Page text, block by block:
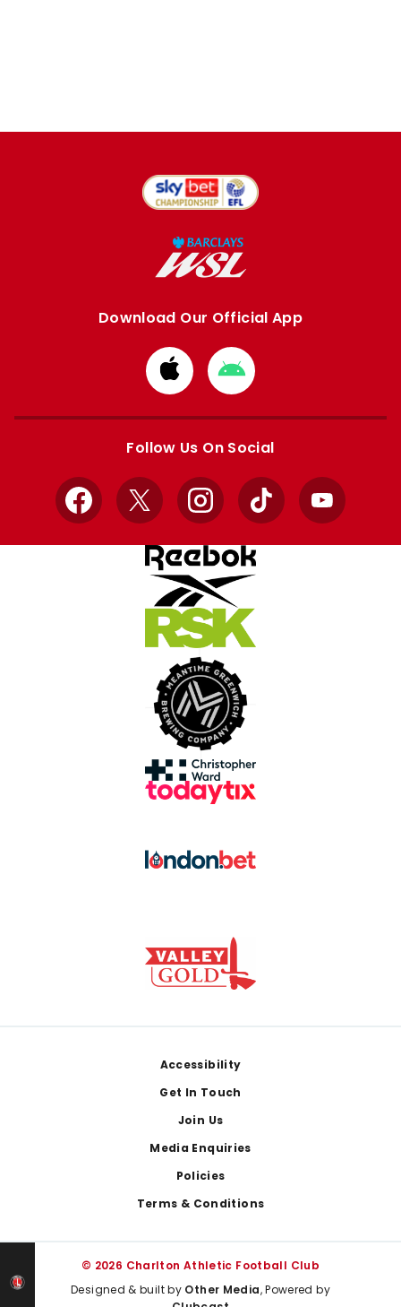
Download Our Official App
Download
from
Apple
Download
from
Google
Follow Us On Social
Facebook
X InstagramTikTok YouTube
Accessibility
Get In Touch
Join Us
Media Enquiries
Policies
Terms & Conditions
© 2026 Charlton Athletic Football Club
Designed & built by Other Media, Powered by